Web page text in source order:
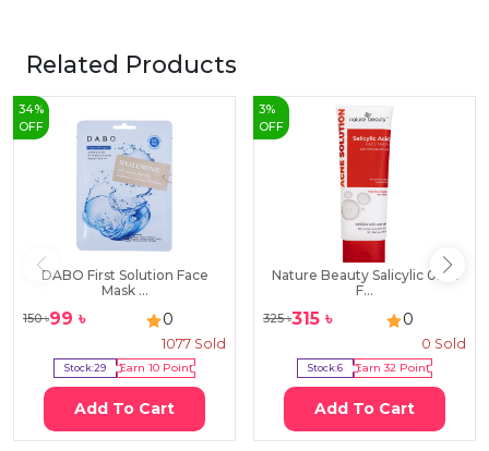
Related Products
34%
OFF
DABO First Solution Face
Mask ...
150৳99 ৳ 0
1077 Sold
Stock:29 Earn 10Point
Add To Cart
3%
OFF
Nature Beauty Salicylic 0.5%
F...
325৳315 ৳ 0
0 Sold
Stock:6 Earn32 Point
Add To Cart